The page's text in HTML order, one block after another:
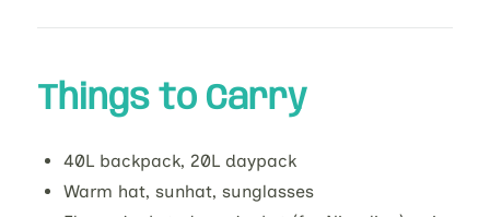
Things to Carry
40L backpack, 20L daypack
Warm hat, sunhat, sunglasses